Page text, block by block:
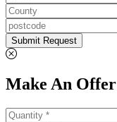
Submit Request
Make An Offer